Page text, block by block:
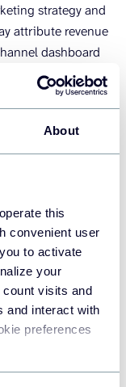
About
this
convenient user
to activate
your
visits and
and interact with
preferences
strategy and
attribute revenue
dashboard
ads on two or